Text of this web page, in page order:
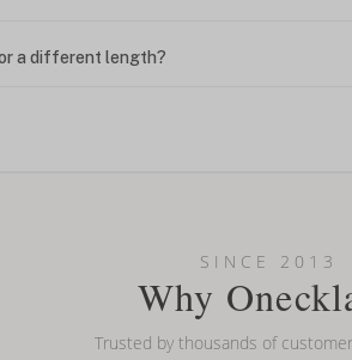
a different length?
on my name? Do you do double-barreled
SINCE 2013
Why
Trusted by thousands of